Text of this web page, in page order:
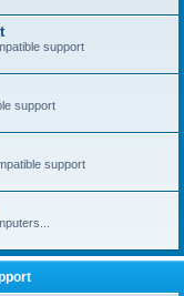
support
support
support